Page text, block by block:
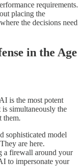
requirements.
placing the
the decisions need
in the Age
is the most potent
is simultaneously the
them.
sophisticated model
are here.
a firewall around your
to impersonate your